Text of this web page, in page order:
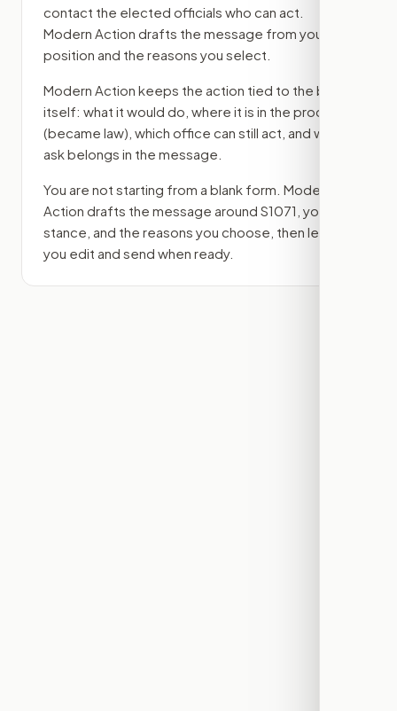
contact the elected officials who can act.
Modern Action drafts the message from your
position and the reasons you select.
Modern Action keeps the action tied to the bill
itself: what it would do, where it is in the process
(became law) , which office can still act, and what
ask belongs in the message.
You are not starting from a blank form. Modern
Action drafts the message around S1071 , your
stance, and the reasons you choose, then lets
you edit and send when ready.